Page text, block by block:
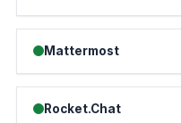
Mattermost
Rocket.Chat